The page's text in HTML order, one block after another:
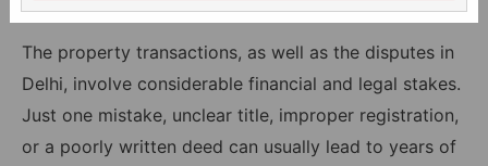
The property transactions, as well as the disputes in
Delhi, involve considerable financial and legal stakes.
Just one mistake, unclear title, improper registration,
or a poorly written deed can usually lead to years of